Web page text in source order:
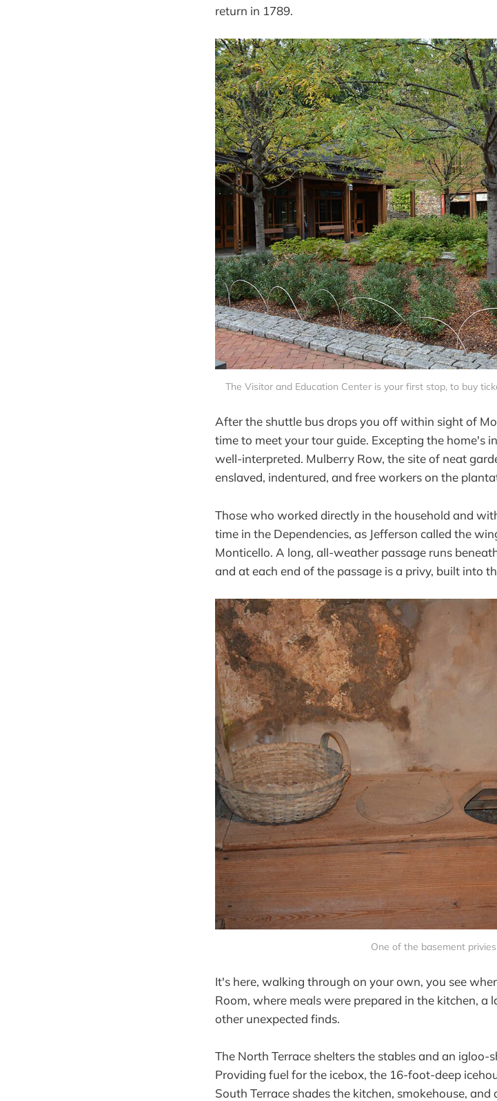
return in 1789.
The Visitor and Education Center is your first stop, to buy
After the shuttle bus drops you off within sight of
time to meet your tour guide. Excepting the home's
well-interpreted. Mulberry Row, the site of neat
enslaved, indentured, and free workers on the
Those who worked directly in the household and
time in the Dependencies, as Jefferson called the
Monticello. A long, all-weather passage runs
and at each end of the passage is a privy, built into
One of the basement
It's here, walking through on your own, you see
Room, where meals were prepared in the kitchen, a
other unexpected finds.
The North Terrace shelters the stables and an
Providing fuel for the icebox, the 16-foot-deep
South Terrace shades the kitchen, smokehouse, and